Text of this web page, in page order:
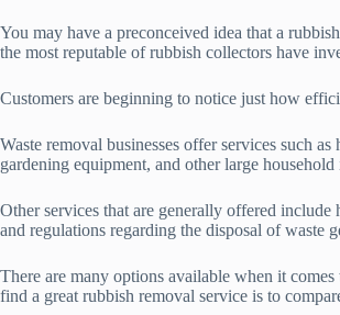
You may have a preconceived idea that a
the most reputable of rubbish collectors have
Customers are beginning to notice just how
Waste removal businesses offer services such
gardening equipment, and other large
Other services that are generally offered
and regulations regarding the disposal of waste
There are many options available when it
find a great rubbish removal service is to